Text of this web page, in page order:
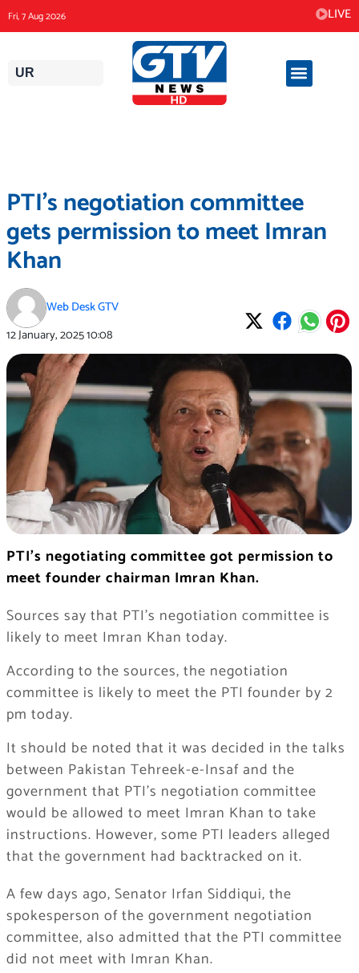
to
content
Fri, 7 Aug 2026 LIVE
UR
PTI’s negotiation committee
gets permission to meet Imran
Khan
Web Desk GTV
12 January, 202510:08
PTI’s negotiating committee got permission to
meet founder chairman Imran Khan.
Sources say that PTI’s negotiation committee is
likely to meet Imran Khan today.
According to the sources, the negotiation
committee is likely to meet the PTI founder by 2
pm today.
It should be noted that it was decided in the talks
between Pakistan Tehreek-e-Insaf and the
government that PTI’s negotiation committee
would be allowed to meet Imran Khan to take
instructions. However, some PTI leaders alleged
that the government had backtracked on it.
A few days ago, Senator Irfan Siddiqui, the
spokesperson of the government negotiation
committee, also admitted that the PTI committee
did not meet with Imran Khan.